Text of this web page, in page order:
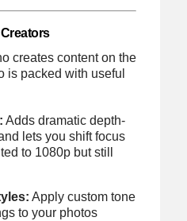
creates content on the
is packed with useful
Adds dramatic depth-
lets you shift focus
to 1080p but still
Apply custom tone
to your photos